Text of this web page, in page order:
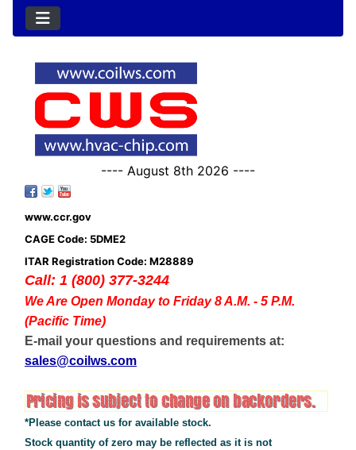
---- August 8th 2026 ----
www.ccr.gov
CAGE Code: 5DME2
ITAR Registration Code: M28889
Call: 1 (800) 377-3244
We Are Open Monday to Friday 8 A.M. - 5 P.M.
(Pacific Time)
E-mail your questions and requirements at:
sales@coilws.com
*Please contact us for available stock.
Stock quantity of zero may be reflected as it is not